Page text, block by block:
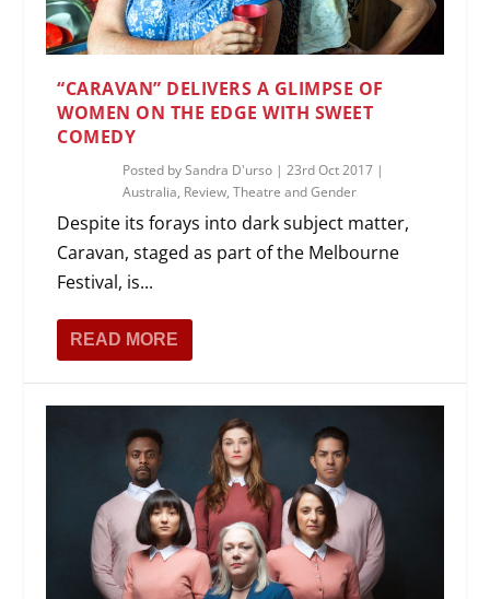
“CARAVAN” DELIVERS A GLIMPSE OF
WOMEN ON THE EDGE WITH SWEET
COMEDY
Posted bySandra D'urso |23rd Oct 2017 |
Australia, Review,Theatre and Gender
Despite its forays into dark subject matter,
Caravan, staged as part of the Melbourne
Festival, is...
READ MORE